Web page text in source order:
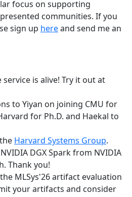
focus on supporting
communities. If you
sign up hereand send me an
service is alive! Try it out at
to Yiyan on joining CMU for
for Ph.D. and Haekal to
Harvard Systems Group.
DGX Spark from NVIDIA
Thank you!
MLSys'26 artifact evaluation
your artifacts and consider